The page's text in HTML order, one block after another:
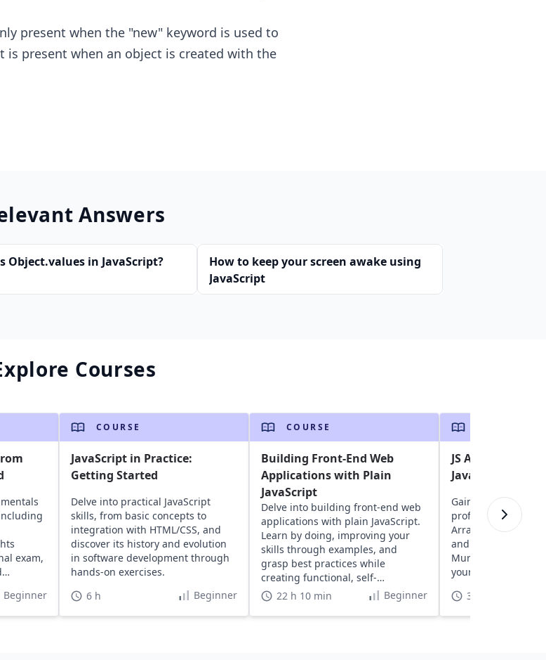
present when the "new" keyword is used to
is present when an object is created with the
Answers
Object.values in JavaScript?
How to keep your screen awake using
JavaScript
Courses
exam,
Beginner
COURSE
JavaScript in Practice:
Getting Started
Delve into practical JavaScript
skills, from basic concepts to
integration with HTML/CSS, and
discover its history and evolution
in software development through
hands-on exercises.
6 h
Beginner
COURSE
Building Front-End Web
Applications with Plain
JavaScript
Delve into building front-end web
applications with plain JavaScript.
Learn by doing, improving your
skills through examples, and
grasp best practices while
creating functional, self-
understood projects.
22 h 10 min Beginner
JS Assessment:
Javascript skills
Gain insights into
proficiency with
Arrays, Strings,
and more,
Murphy. Discover
your coding skills
3 h